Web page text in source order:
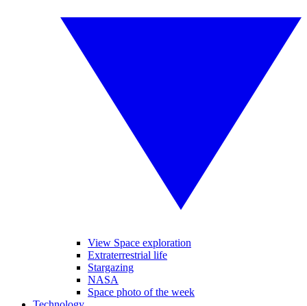
View Space exploration
Extraterrestrial life
Stargazing
NASA
Space photo of the week